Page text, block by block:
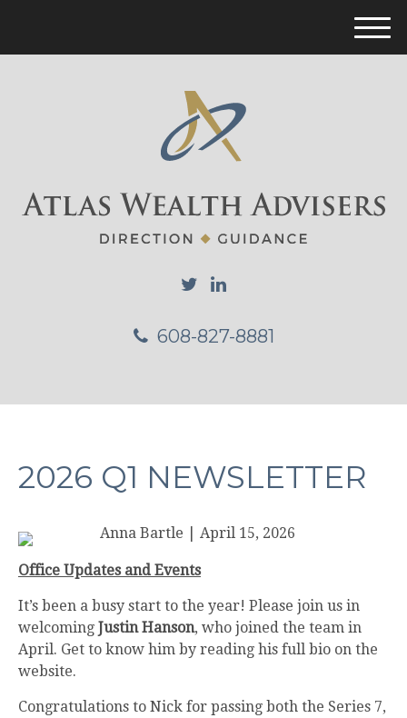
608-827-8881
M
e
2026 Q1 NEWSLETTER
Anna Bartle April 15, 2026
Office Updates and Events
It’s been a busy start to the year! Please join us in
welcoming Justin Hanson, who joined the team in
April. Get to know him by reading his full bio on the
website.
Congratulations to Nick for passing both the Series 7,